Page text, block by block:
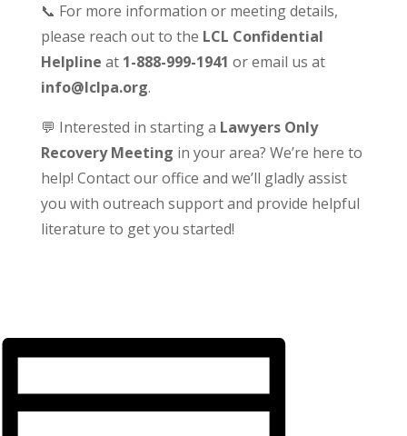
📞 For more information or meeting details,
please reach out to the LCL Confidential
Helpline at 1-888-999-1941 or email us at
info@lclpa.org.
💬 Interested in starting a Lawyers Only
Recovery Meeting in your area? We’re here to
help! Contact our office and we’ll gladly assist
you with outreach support and provide helpful
literature to get you started!